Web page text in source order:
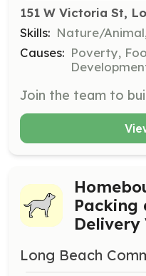
151 W Victoria St,
Skills: Nature/
Causes: Poverty,
Packing
Delivery
Long Beach